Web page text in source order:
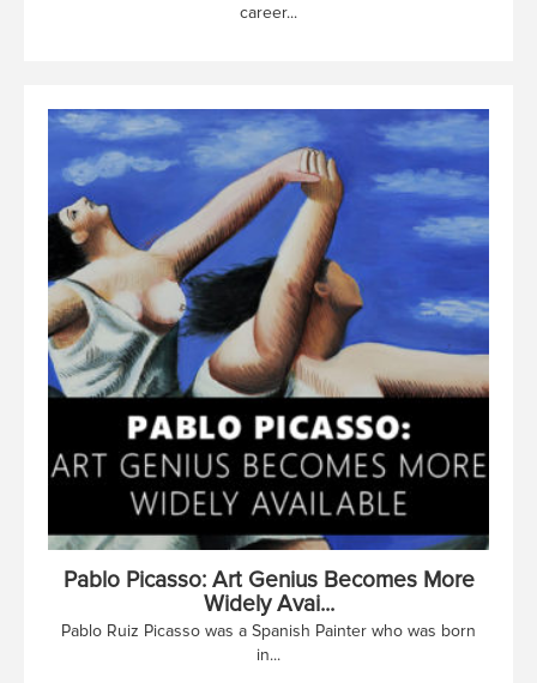
career...
Pablo Picasso: Art Genius Becomes More
Widely Avai...
Pablo Ruiz Picasso was a Spanish Painter who was born
in...